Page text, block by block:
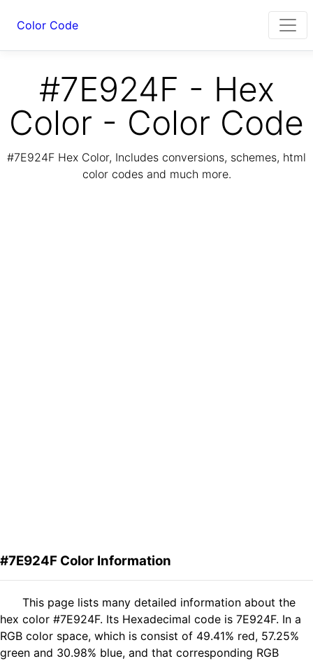
Color Code
#7E924F - Hex
Color - Color Code
#7E924F Hex Color, Includes conversions, schemes, html
color codes and much more.
#7E924F Color Information
This page lists many detailed information about the
hex color #7E924F. Its Hexadecimal code is 7E924F. In a
RGB color space, which is consist of 49.41% red, 57.25%
green and 30.98% blue, and that corresponding RGB